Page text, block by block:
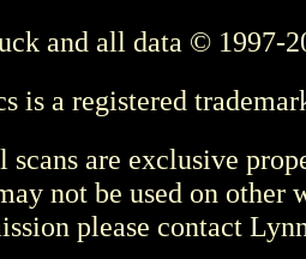
and all data © 1997-
is a registered
scans are exclusive
not be used on other
please contact